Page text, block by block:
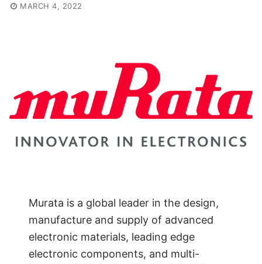
MARCH 4, 2022
Murata is a global leader in the design,
manufacture and supply of advanced
electronic materials, leading edge
electronic components, and multi-